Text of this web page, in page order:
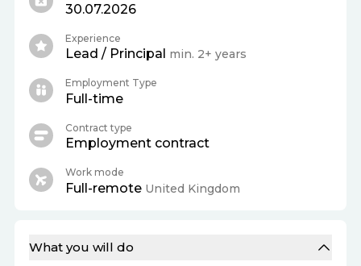
What you will do
30.07.2026
Experience
Lead / Principal min. 2+ years
Employment Type
Full-time
Contract type
Employment contract
Work mode
Full-remote United Kingdom